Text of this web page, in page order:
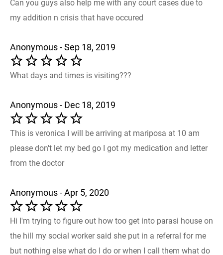
Can you guys also help me with any court cases due to
my addition n crisis that have occured
Anonymous - Sep 18, 2019
What days and times is visiting???
Anonymous - Dec 18, 2019
This is veronica I will be arriving at mariposa at 10 am
please don't let my bed go I got my medication and letter
from the doctor
Anonymous - Apr 5, 2020
Hi I'm trying to figure out how too get into parasi house on
the hill my social worker said she put in a referral for me
but nothing else what do I do or when I call them what do